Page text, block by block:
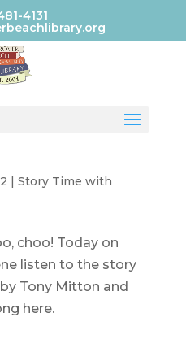
4131
| Story Time with
choo! Today on
listen to the story
Tony Mitton and
here.